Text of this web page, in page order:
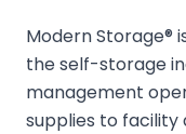
Modern Storage®
the self-storage
management
supplies to